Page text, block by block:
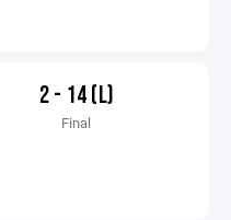
2 - 14 (L)
Final